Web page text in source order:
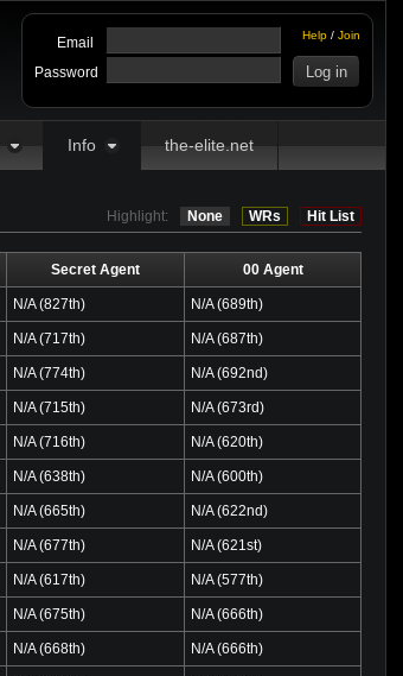
Help / Join
Email
Password
Info the-elite.net
Highlight: None WRs Hit List
Secret Agent 00 Agent
N/A (827th) N/A (689th)
N/A (717th) N/A (687th)
N/A (774th) N/A (692nd)
N/A (715th) N/A (673rd)
N/A (716th) N/A (620th)
N/A (638th) N/A (600th)
N/A (665th) N/A (622nd)
N/A (677th) N/A (621st)
N/A (617th) N/A (577th)
N/A (675th) N/A (666th)
N/A (668th) N/A (666th)